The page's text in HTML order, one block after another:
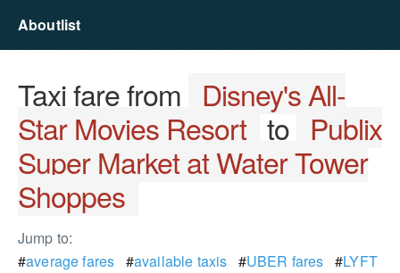
Aboutlist
Taxi fare from Disney's All-
Star Movies Resort to Publix
Super Market at Water Tower
Shoppes
Jump to:
#average fares #available taxis #UBER fares #LYFT